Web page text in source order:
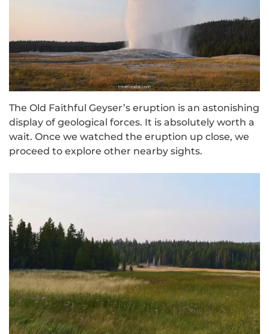
The Old Faithful Geyser’s eruption is an astonishing
display of geological forces. It is absolutely worth a
wait. Once we watched the eruption up close, we
proceed to explore other nearby sights.